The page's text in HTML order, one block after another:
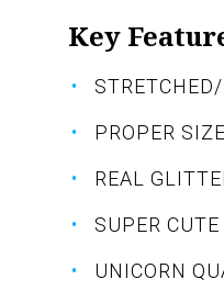
Key
PROPER
REAL
SUPER
UNICORN